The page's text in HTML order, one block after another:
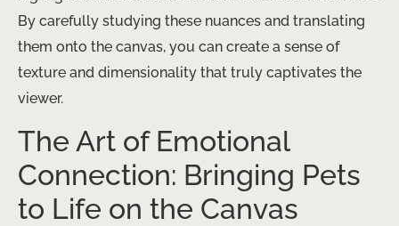
By carefully studying these nuances and translating
them onto the canvas, you can create a sense of
texture and dimensionality that truly captivates the
viewer.
The Art of Emotional
Connection: Bringing Pets
to Life on the Canvas